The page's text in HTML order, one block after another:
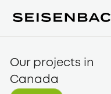
Our projects in
Canada